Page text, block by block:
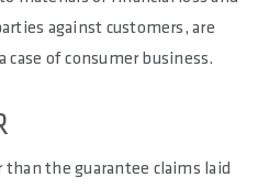
against customers, are
case of consumer business.
the guarantee claims laid